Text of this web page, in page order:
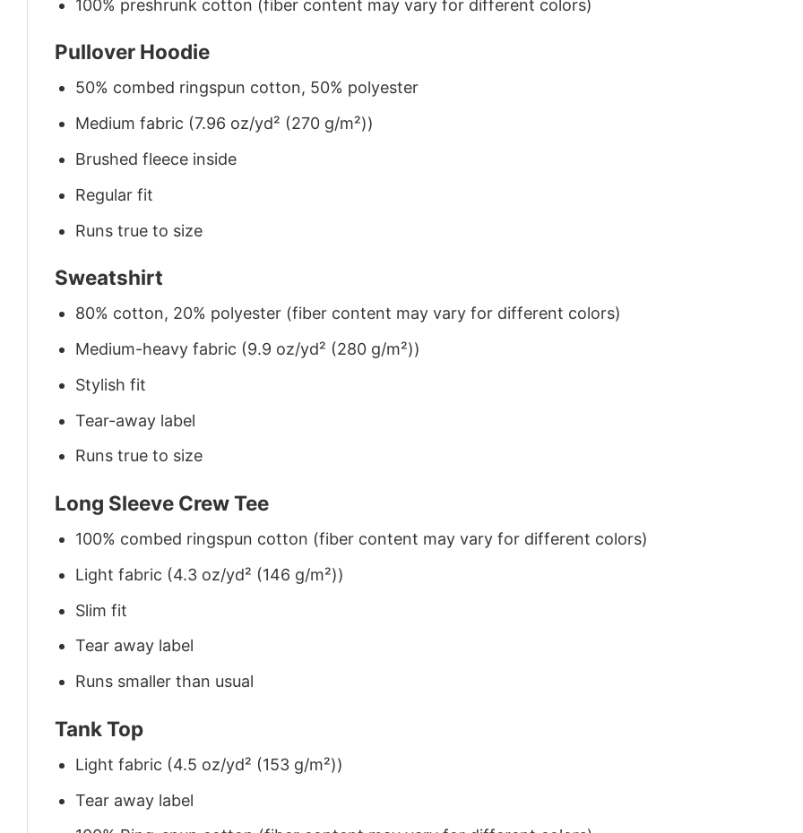
100% preshrunk cotton (fiber content may vary for different colors)
Pullover Hoodie
50% combed ringspun cotton, 50% polyester
Medium fabric (7.96 oz/yd² (270 g/m²))
Brushed fleece inside
Regular fit
Runs true to size
Sweatshirt
80% cotton, 20% polyester (fiber content may vary for different colors)
Medium-heavy fabric (9.9 oz/yd² (280 g/m²))
Stylish fit
Tear-away label
Runs true to size
Long Sleeve Crew Tee
100% combed ringspun cotton (fiber content may vary for different colors)
Light fabric (4.3 oz/yd² (146 g/m²))
Slim fit
Tear away label
Runs smaller than usual
Tank Top
Light fabric (4.5 oz/yd² (153 g/m²))
Tear away label